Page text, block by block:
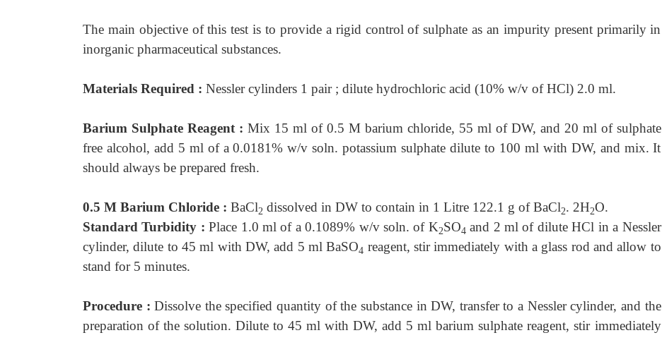
The main objective of this test is to provide a rigid control of sulphate as an impurity present primarily in
inorganic pharmaceutical substances.
Materials Required : Nessler cylinders 1 pair ; dilute hydrochloric acid (10% w/v of HCl) 2.0 ml.
Barium Sulphate Reagent : Mix 15 ml of 0.5 M barium chloride, 55 ml of DW, and 20 ml of sulphate
free alcohol, add 5 ml of a 0.0181% w/v soln. potassium sulphate dilute to 100 ml with DW, and mix. It
should always be prepared fresh.
0.5 M Barium Chloride : BaCl2 dissolved in DW to contain in 1 Litre 122.1 g of BaCl2. 2H2O.
Standard Turbidity :Place 1.0 ml of a 0.1089% w/v soln. of K2SO4 and 2 ml of dilute HCl in a Nessler
cylinder, dilute to 45 ml with DW, add 5 ml BaSO4 reagent, stir immediately with a glass rod and allow to
stand for 5 minutes.
Procedure :Dissolve the specified quantity of the substance in DW, transfer to a Nessler cylinder, and the
preparation of the solution. Dilute to 45 ml with DW, add 5 ml barium sulphate reagent, stir immediately